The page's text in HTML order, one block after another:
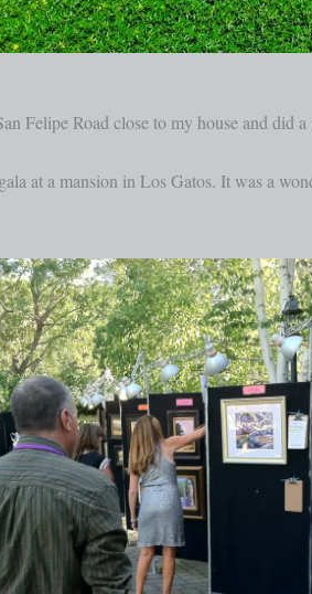
Felipe Road close to my house and did
at a mansion in Los Gatos. It was a